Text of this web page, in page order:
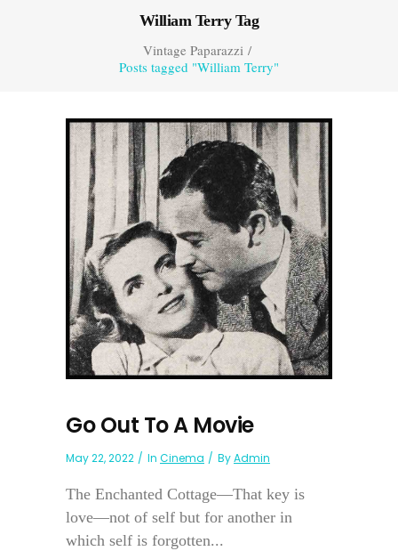
William Terry Tag
Vintage Paparazzi/
Posts tagged "William Terry"
Go Out To A Movie
May 22, 2022 In Cinema ByAdmin
The Enchanted Cottage—That key is
love—not of self but for another in
which self is forgotten...